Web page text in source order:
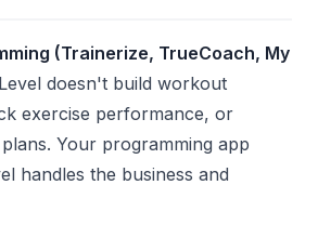
(Trainerize, TrueCoach, My
doesn't build workout
exercise performance, or
Your programming app
handles the business and